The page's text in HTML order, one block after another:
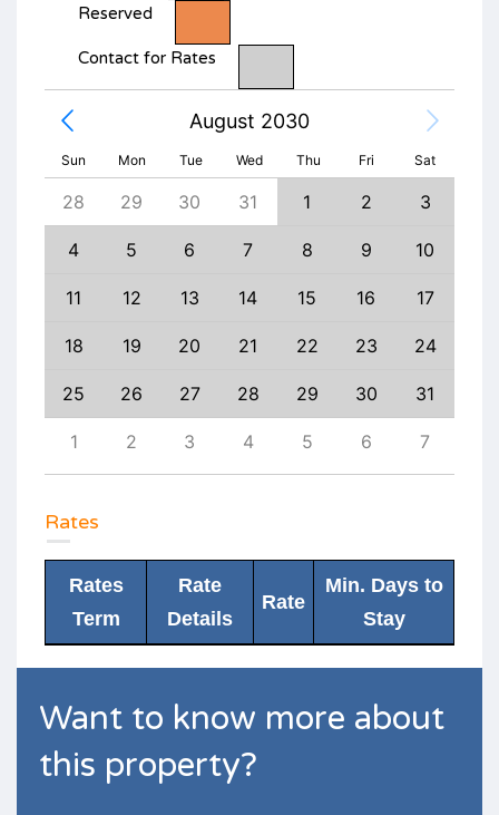
Reserved
Contact for Rates
August 2030
Sun Mon Tue Wed Thu Fri Sat
28 29 30 31 1 2 3
4 5 6 7 8 9 10
11 12 13 14 15 16 17
18 19 20 21 22 23 24
25 26 27 28 29 30 31
1 2 3 4 5 6 7
Rates
Rates
Term
Rate
Details
Rate
Min. Days to
Stay
Want to know more about
this property?